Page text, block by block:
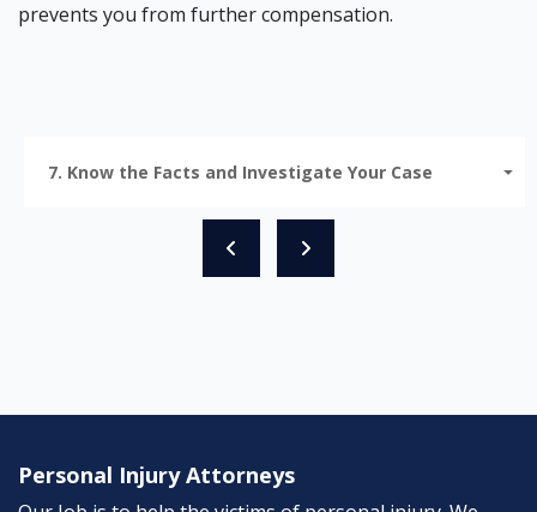
prevents you from further compensation.
7. Know the Facts and Investigate Your Case
Personal Injury Attorneys